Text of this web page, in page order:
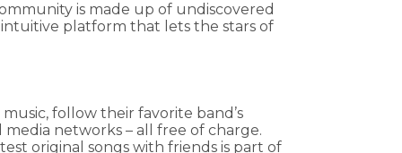
is made up of undiscovered
platform that lets the stars of
follow their favorite band’s
networks – all free of charge.
original songs with friends is part of